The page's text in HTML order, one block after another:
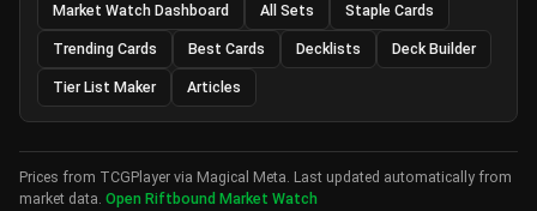
Market Watch Dashboard All Sets Staple Cards
Trending Cards Best Cards Decklists Deck Builder
Tier List Maker Articles
Prices from TCGPlayer via Magical Meta. Last updated automatically from
market data. Open Riftbound Market Watch